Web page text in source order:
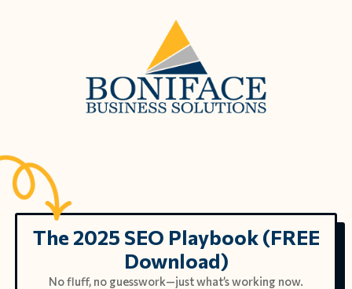
The 2025 SEO Playbook (FREE
Download)
No fluff, no guesswork—just what’s working now.